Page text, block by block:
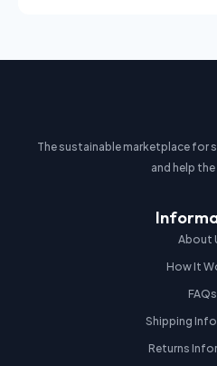
The sustainable marketplace for
and help
About
How It
FAQs
Shipping
Returns